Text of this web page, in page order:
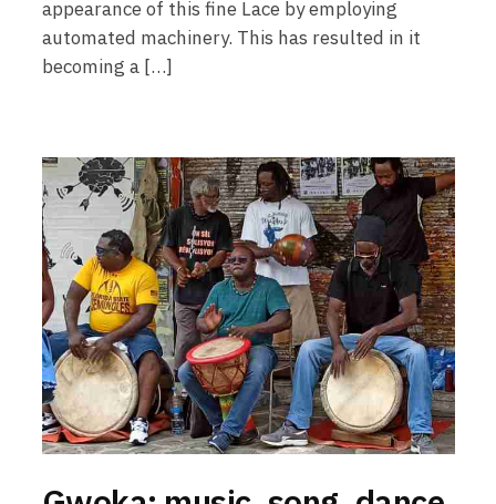
appearance of this fine Lace by employing
automated machinery. This has resulted in it
becoming a […]